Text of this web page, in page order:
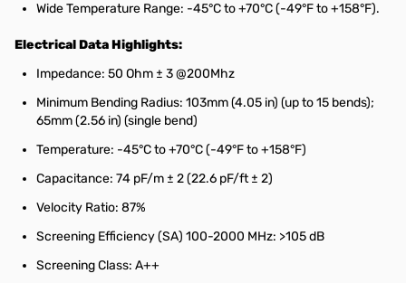
Wide Temperature Range: -45°C to +70°C (-49°F to +158°F).
Electrical Data Highlights:
Impedance: 50 Ohm ± 3 @200Mhz
Minimum Bending Radius: 103mm (4.05 in) (up to 15 bends);
65mm (2.56 in) (single bend)
Temperature: -45°C to +70°C (-49°F to +158°F)
Capacitance: 74 pF/m ± 2 (22.6 pF/ft ± 2)
Velocity Ratio: 87%
Screening Efficiency (SA) 100-2000 MHz: >105 dB
Screening Class: A++